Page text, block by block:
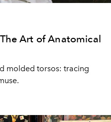
Art of Anatomical
molded torsos: tracing